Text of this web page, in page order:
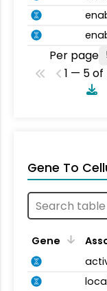
Per page
1 — 5 of
Gene To
Gene